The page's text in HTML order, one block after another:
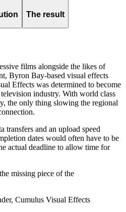
The result
films alongside the likes of
Byron Bay-based visual effects
Effects was determined to become
industry. With world class
the only thing slowing the regional
transfers and an upload speed
dates would often have to be
actual deadline to allow time for
missing piece of the
Cumulus Visual Effects